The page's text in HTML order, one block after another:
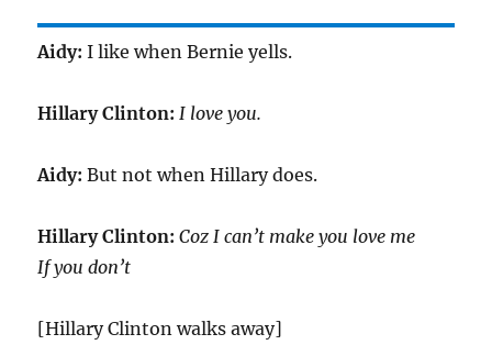
Aidy: I like when Bernie yells.
Hillary Clinton: I love you.
Aidy: But not when Hillary does.
Hillary Clinton: Coz I can’t make you love me
If you don’t
[Hillary Clinton walks away]